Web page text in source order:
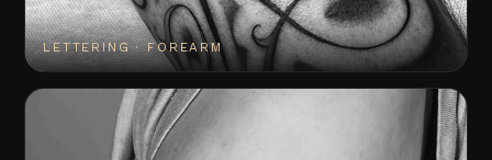
LETTERING · FOREARM